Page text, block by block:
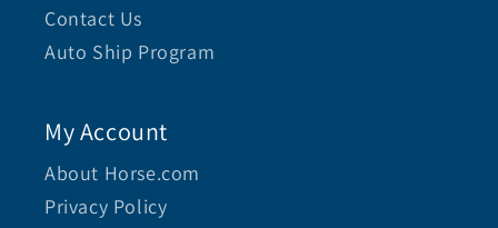
Contact Us
Auto Ship Program
My Account
About Horse.com
Privacy Policy